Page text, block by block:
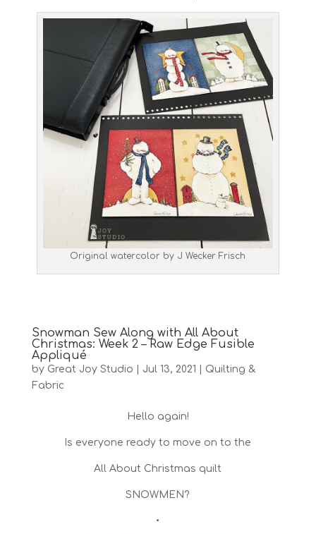
Original watercolor by J Wecker Frisch
Snowman Sew Along with All About
Christmas: Week 2 – Raw Edge Fusible
Appliqué
by Great Joy Studio Jul 13, 2021
Quilting &
Fabric
Hello again!
Is everyone ready to move on to the
All About Christmas quilt
SNOWMEN?
•